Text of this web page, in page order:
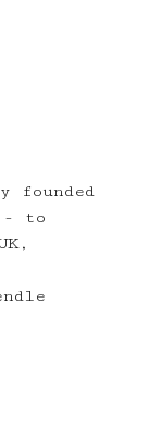
founded
- to